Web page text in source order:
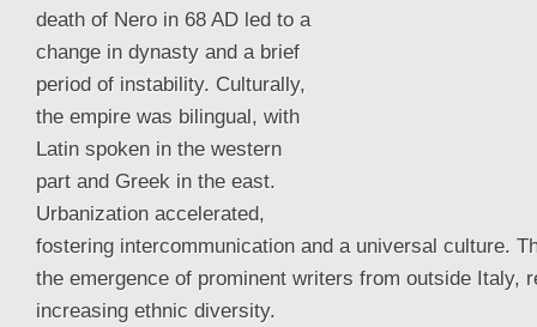
death of Nero in 68 AD led to a
change in dynasty and a brief
period of instability. Culturally,
the empire was bilingual, with
Latin spoken in the western
part and Greek in the east.
Urbanization accelerated,
fostering intercommunication and a universal culture.
the emergence of prominent writers from outside Italy,
increasing ethnic diversity.